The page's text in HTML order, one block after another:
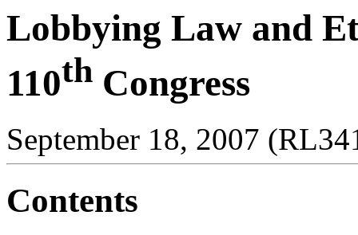
Lobbying Law and
110th Congress
September 18, 2007
Contents